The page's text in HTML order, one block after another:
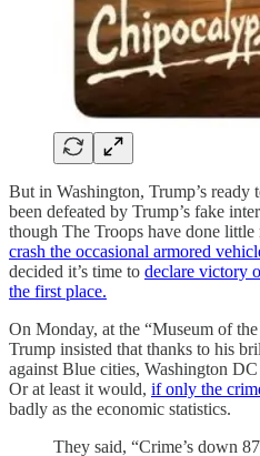
But in Washington, Trump’s ready
been defeated by Trump’s fake
though The Troops have done little
crash the occasional armored
decided it’s time to declare victory
the first place.
On Monday, at the “Museum of
Trump insisted that thanks to his
against Blue cities, Washington
Or at least it would, if only the
badly as the economic statistics.
They said, “Crime’s down